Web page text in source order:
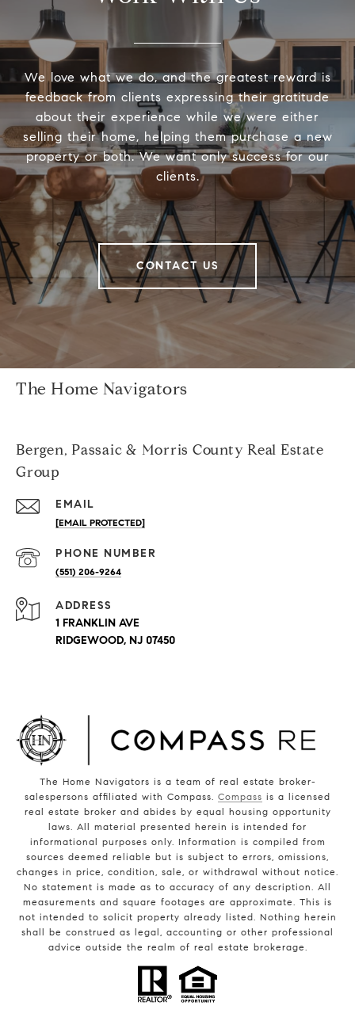
We love what we do, and the greatest reward is
feedback from clients expressing their gratitude
about their experience while we were either
selling their home, helping them purchase a new
property or both. We want only success for our
clients.
CONTACT US
The Home Navigators
Bergen, Passaic & Morris County Real Estate
Group
EMAIL
[EMAIL PROTECTED]
PHONE NUMBER
(551) 206-9264
ADDRESS
1 FRANKLIN AVE
RIDGEWOOD, NJ 07450
The Home Navigators is a team of real estate broker-
salespersons affiliated with Compass. Compass is a licensed
real estate broker and abides by equal housing opportunity
laws. All material presented herein is intended for
informational purposes only. Information is compiled from
sources deemed reliable but is subject to errors, omissions,
changes in price, condition, sale, or withdrawal without notice.
No statement is made as to accuracy of any description. All
measurements and square footages are approximate. This is
not intended to solicit property already listed. Nothing herein
shall be construed as legal, accounting or other professional
advice outside the realm of real estate brokerage.